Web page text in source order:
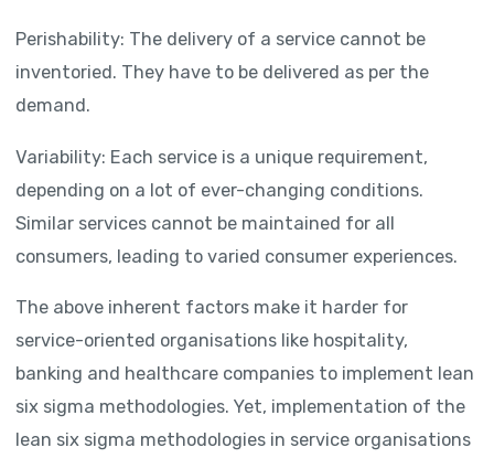
Perishability: The delivery of a service cannot be
inventoried. They have to be delivered as per the
demand.
Variability: Each service is a unique requirement,
depending on a lot of ever-changing conditions.
Similar services cannot be maintained for all
consumers, leading to varied consumer experiences.
The above inherent factors make it harder for
service-oriented organisations like hospitality,
banking and healthcare companies to implement lean
six sigma methodologies. Yet, implementation of the
lean six sigma methodologies in service organisations